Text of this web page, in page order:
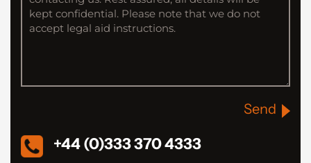
Send
+44 (0)333 370 4333